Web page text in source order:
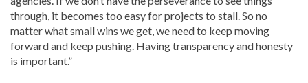
through, it becomes too easy for projects to stall. So no
matter what small wins we get, we need to keep moving
forward and keep pushing. Having transparency and honesty
is important.”